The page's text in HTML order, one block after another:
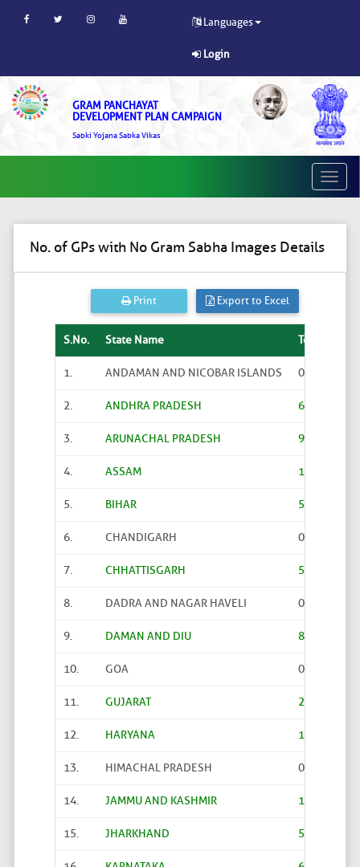
Languages
Login
GRAM PANCHAYAT
DEVELOPMENT PLAN CAMPAIGN
Sabki Yojana Sabka Vikas
Toggle
No. of GPs with No Gram Sabha Images Details
Print Export to Excel
S.No. State Name Total
1. ANDAMAN AND NICOBAR ISLANDS 0
2. ANDHRA PRADESH 61
3. ARUNACHAL PRADESH 91
4. ASSAM 133
5. BIHAR 567
6. CHANDIGARH 0
7. CHHATTISGARH 52
8. DADRA AND NAGAR HAVELI 0
9. DAMAN AND DIU 8
10. GOA 0
11. GUJARAT 23
12. HARYANA 187
13. HIMACHAL PRADESH 0
14. JAMMU AND KASHMIR 1263
15. JHARKHAND 523